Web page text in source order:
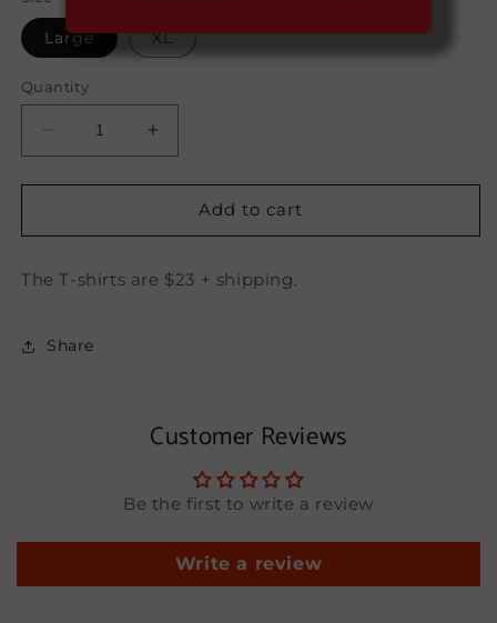
Large XL
Quantity
Decrease
quantity
for
Rum
Shirt
Increase
quantity
for
Savaje
Rum
Shirt
Add to cart
The T-shirts are $23 + shipping.
Share
Customer Reviews
Be the first to write a review
Write a review